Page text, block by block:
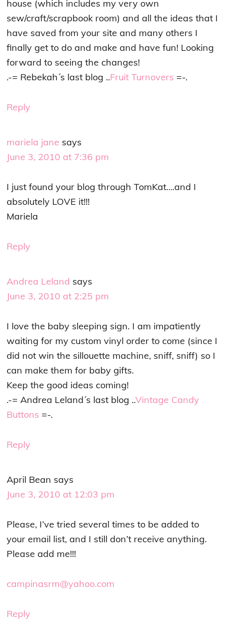
house (which includes my very own
sew/craft/scrapbook room) and all the ideas that I
have saved from your site and many others I
finally get to do and make and have fun! Looking
forward to seeing the changes!
.-= Rebekah´s last blog ..Fruit Turnovers =-.
Reply
mariela jane says
June 3, 2010 at 7:36 pm
I just found your blog through TomKat….and I
absolutely LOVE it!!!
Mariela
Reply
Andrea Leland says
June 3, 2010 at 2:25 pm
I love the baby sleeping sign. I am impatiently
waiting for my custom vinyl order to come (since I
did not win the sillouette machine, sniff, sniff) so I
can make them for baby gifts.
Keep the good ideas coming!
.-= Andrea Leland´s last blog ..Vintage Candy
Buttons =-.
Reply
April Bean says
June 3, 2010 at 12:03 pm
Please, I’ve tried several times to be added to
your email list, and I still don’t receive anything.
Please add me!!!
campinasrm@yahoo.com
Reply